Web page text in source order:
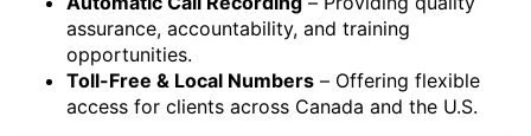
assurance, accountability, and training
opportunities.
Toll-Free & Local Numbers – Offering flexible
access for clients across Canada and the U.S.